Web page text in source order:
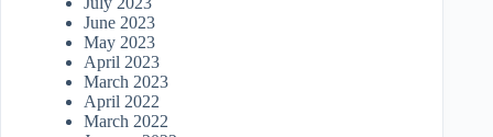
June 2023
May 2023
April 2023
March 2023
April 2022
March 2022